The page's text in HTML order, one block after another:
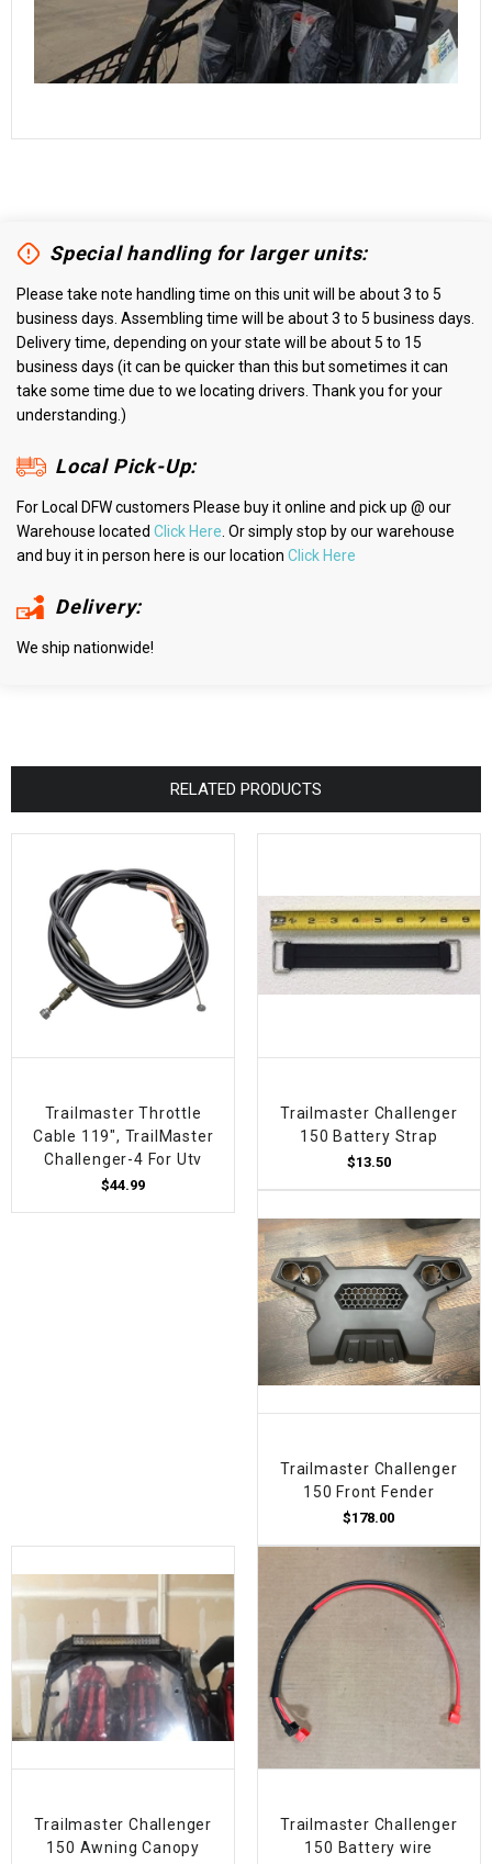
Special handling for larger units:
Please take note handling time on this unit will be about 3 to 5
business days. Assembling time will be about 3 to 5 business days.
Delivery time, depending on your state will be about 5 to 15
business days (it can be quicker than this but sometimes it can
take some time due to we locating drivers. Thank you for your
understanding.)
Local Pick-Up:
For Local DFW customers Please buy it online and pick up @ our
Warehouse located Click Here . Or simply stop by our warehouse
and buy it in person here is our location Click Here
Delivery:
We ship nationwide!
RELATED PRODUCTS
Trailmaster Throttle
Cable 119", TrailMaster
Challenger-4 For Utv
$44.99
Trailmaster Challenger
150 Battery Strap
$13.50
Trailmaster Challenger
150 Front Fender
$178.00
Trailmaster Challenger
150 Awning Canopy
Trailmaster Challenger
150 Battery wire